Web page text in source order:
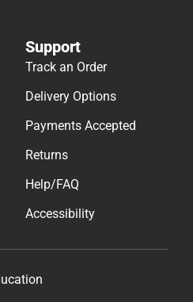
Support
Track an Order
Delivery Options
Payments Accepted
Returns
Help/FAQ
Accessibility